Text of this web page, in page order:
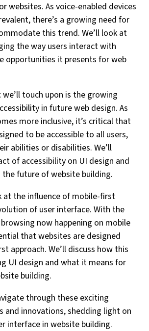
websites. As voice-enabled devices
there’s a growing need for
this trend. We’ll look at
the way users interact with
opportunities it presents for web
touch upon is the growing
in future web design. As
more inclusive, it’s critical that
to be accessible to all users,
abilities or disabilities. We’ll
of accessibility on UI design and
the future of website building.
at the influence of mobile-first
of user interface. With the
now happening on mobile
that websites are designed
approach. We’ll discuss how this
UI design and what it means for
building.
through these exciting
and innovations, shedding light on
interface in website building.